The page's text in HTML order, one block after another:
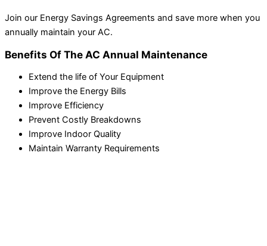
Join our Energy Savings Agreements and save more when you
annually maintain your AC.
Benefits Of The AC Annual Maintenance
Extend the life of Your Equipment
Improve the Energy Bills
Improve Efficiency
Prevent Costly Breakdowns
Improve Indoor Quality
Maintain Warranty Requirements